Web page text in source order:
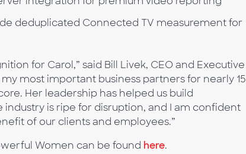
deduplicated Connected TV measurement for
for Carol,” said Bill Livek, CEO and Executive
most important business partners for nearly 15
Her leadership has helped us build
is ripe for disruption, and I am confident
of our clients and employees.”
Women can be found here.